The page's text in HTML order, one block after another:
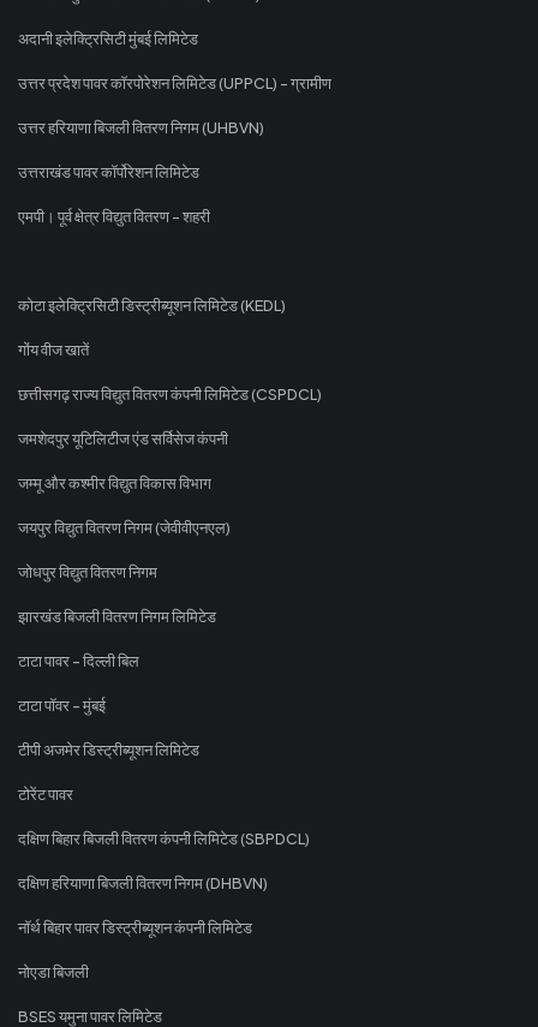
अदानी इलेक्ट्रिसिटी मुंबई लिमिटेड
उत्तर प्रदेश पावर कॉरपोरेशन लिमिटेड (UPPCL) - ग्रामीण
उत्तर हरियाणा बिजली वितरण निगम (UHBVN)
उत्तराखंड पावर कॉर्पोरेशन लिमिटेड
एमपी। पूर्व क्षेत्र विद्युत वितरण - शहरी
कोटा इलेक्ट्रिसिटी डिस्ट्रीब्यूशन लिमिटेड (KEDL)
गोंय वीज खातें
छत्तीसगढ़ राज्य विद्युत वितरण कंपनी लिमिटेड (CSPDCL)
जमशेदपुर यूटिलिटीज एंड सर्विसेज कंपनी
जम्मू और कश्मीर विद्युत विकास विभाग
जयपुर विद्युत वितरण निगम (जेवीवीएनएल)
जोधपुर विद्युत वितरण निगम
झारखंड बिजली वितरण निगम लिमिटेड
टाटा पावर - दिल्ली बिल
टाटा पॉवर - मुंबई
टीपी अजमेर डिस्ट्रीब्यूशन लिमिटेड
टोरेंट पावर
दक्षिण बिहार बिजली वितरण कंपनी लिमिटेड (SBPDCL)
दक्षिण हरियाणा बिजली वितरण निगम (DHBVN)
नॉर्थ बिहार पावर डिस्ट्रीब्यूशन कंपनी लिमिटेड
नोएडा बिजली
BSES यमुना पावर लिमिटेड